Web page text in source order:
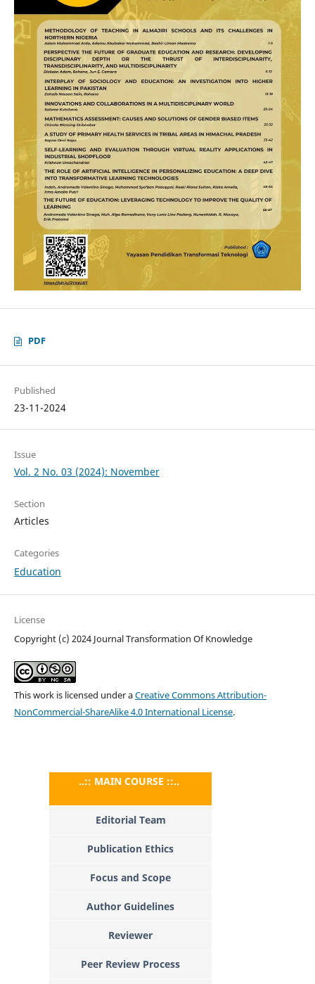
PDF
Published
23-11-2024
Issue
Vol. 2 No. 03 (2024): November
Section
Articles
Categories
Education
License
Copyright (c) 2024 Journal Transformation Of Knowledge
This work is licensed under aCreative Commons Attribution-
NonCommercial-ShareAlike 4.0 International License.
..:: MAIN COURSE ::..
Editorial Team
Publication Ethics
Focus and Scope
Author Guidelines
Reviewer
Peer Review Process